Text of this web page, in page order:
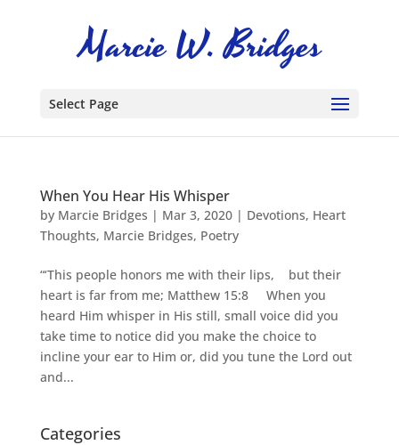
Select Page
When You Hear His Whisper
by Marcie Bridges | Mar 3, 2020| Devotions, Heart
Thoughts, Marcie Bridges, Poetry
“‘This people honors me with their lips, but their
heart is far from me; Matthew 15:8 When you
heard Him whisper in His still, small voice did you
take time to notice did you make the choice to
incline your ear to Him or, did you tune the Lord out
and...
Categories